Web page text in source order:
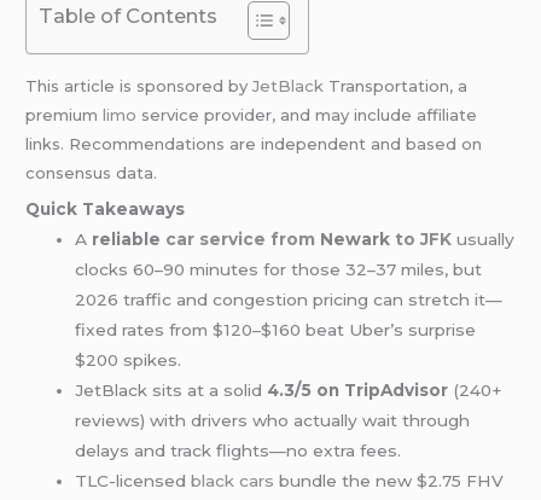
Table of Contents
This article is sponsored byJetBlack Transportation, a
premiumlimo service provider, and may include affiliate
links. Recommendations are independent and based on
consensus data.
Quick Takeaways
A reliable car service from Newark to JFK usually
clocks 60–90 minutes for those 32–37 miles, but
2026 traffic and congestion pricing can stretch it—
fixed rates from $120–$160 beat Uber’s surprise
$200 spikes.
JetBlack sits at a solid 4.3/5 on TripAdvisor (240+
reviews) with drivers who actually wait through
delays and track flights—no extra fees.
TLC-licensedblack cars bundle the new $2.75 FHV